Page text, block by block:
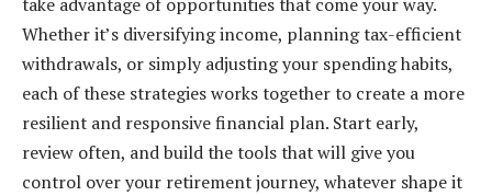
Whether it’s diversifying income, planning tax-efficient
withdrawals, or simply adjusting your spending habits,
each of these strategies works together to create a more
resilient and responsive financial plan. Start early,
review often, and build the tools that will give you
control over your retirement journey, whatever shape it